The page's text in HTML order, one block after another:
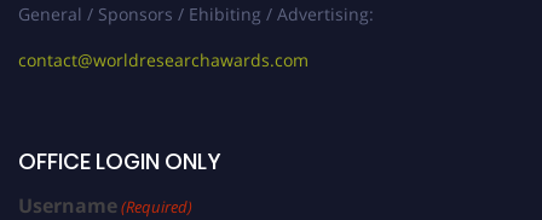
General / Sponsors / Ehibiting / Advertising:
contact@worldresearchawards.com
OFFICE LOGIN ONLY
Username(Required)